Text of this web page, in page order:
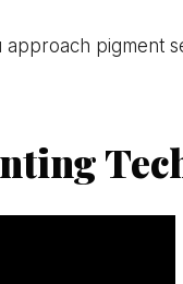
approach pigment